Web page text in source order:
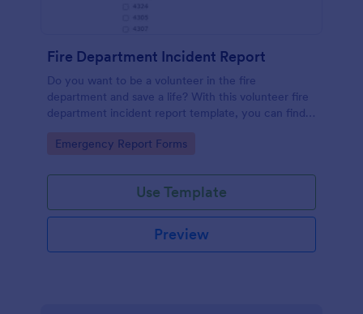
Fire Department Incident Report
Do you want to be a volunteer in the fire
department and save a life? With this volunteer fire
department incident report template, you can find a
form that allows you to report call type, the
involved.
Go to Category:
Emergency Report Forms
Use Template
Preview